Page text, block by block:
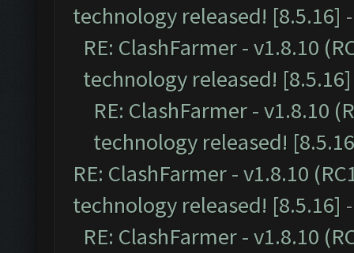
technology released! [8.5.16]
RE: ClashFarmer - v1.8.10
technology released! [8.5.16]
RE: ClashFarmer - v1.8.10
technology released!
RE: ClashFarmer - v1.8.10
technology released! [8.5.16]
RE: ClashFarmer - v1.8.10